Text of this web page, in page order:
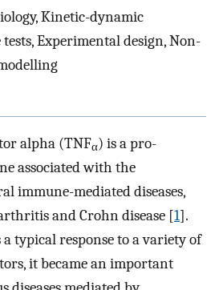
Kinetic-dynamic
Experimental design, Non-
alpha (TNFα) is a pro-
associated with the
immune-mediated diseases,
and Crohn disease [1].
a typical response to a variety of
it became an important